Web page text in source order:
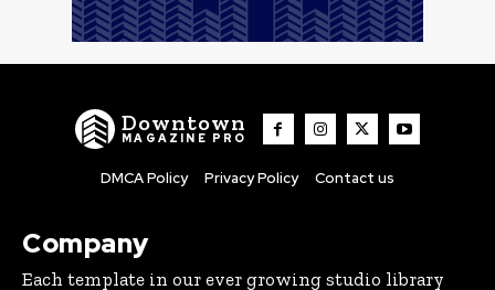
Downtown
MAGAZINE PRO
DMCA Policy Privacy Policy Contact us
Company
Each template in our ever growing studio library